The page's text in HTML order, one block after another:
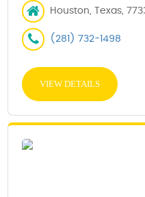
Houston, Texas,
(281) 732-1498
VIEW DETAILS